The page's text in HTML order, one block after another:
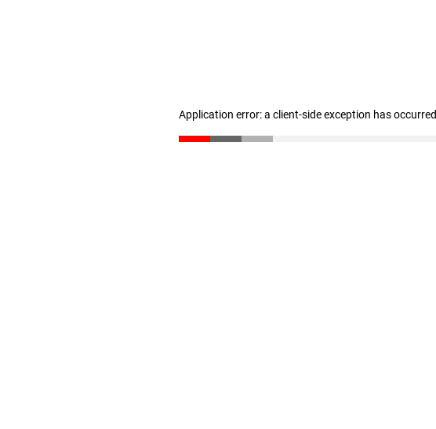
Application error: a client-side exception has occurred